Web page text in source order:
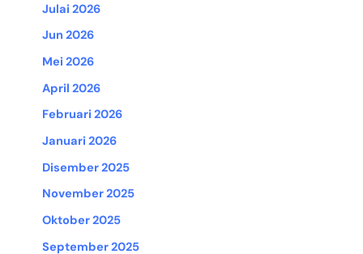
Julai 2026
Jun 2026
Mei 2026
April 2026
Februari 2026
Januari 2026
Disember 2025
November 2025
Oktober 2025
September 2025